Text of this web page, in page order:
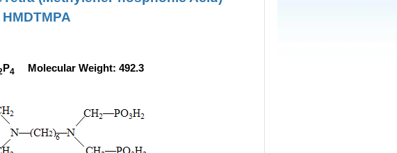
HMDTMPA
P4
Molecular Weight: 492.3